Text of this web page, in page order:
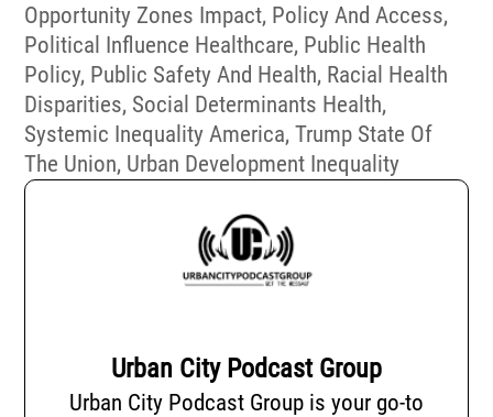
Opportunity Zones Impact, Policy And Access,
Political Influence Healthcare, Public Health
Policy, Public Safety And Health, Racial Health
Disparities, Social Determinants Health,
Systemic Inequality America,Trump State Of
The Union, Urban Development Inequality
Urban City Podcast Group
Urban City Podcast Group is your go-to